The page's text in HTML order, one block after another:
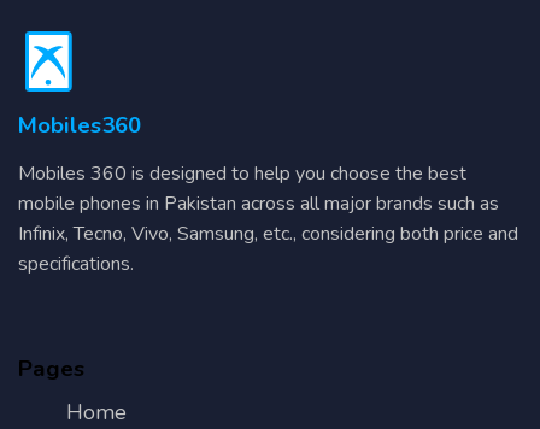
Mobiles360
Mobiles 360 is designed to help you choose the best
mobile phones in Pakistan across all major brands such as
Infinix, Tecno, Vivo, Samsung, etc., considering both price and
specifications.
Pages
Home